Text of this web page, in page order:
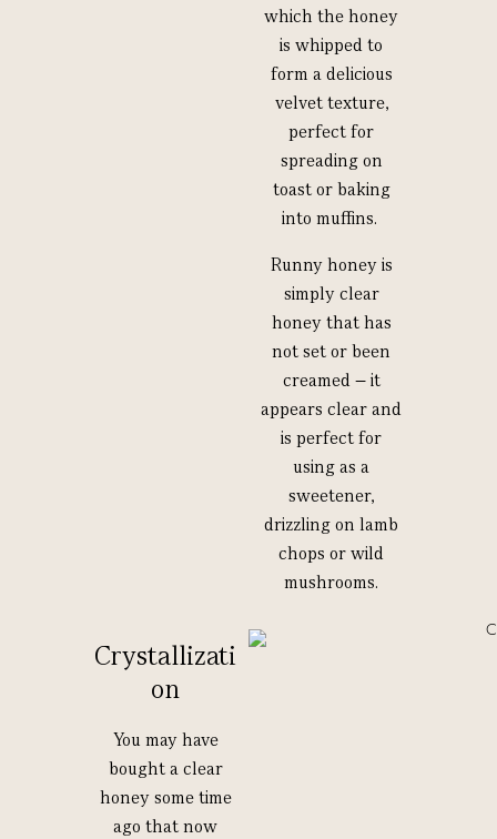
which the honey
is whipped to
form a delicious
velvet texture,
perfect for
spreading on
toast or baking
into muffins.
Runny honey is
simply clear
honey that has
not set or been
creamed – it
appears clear and
is perfect for
using as a
sweetener,
drizzling on lamb
chops or wild
mushrooms.
Crystallizati
on
You may have
bought a clear
honey some time
ago that now